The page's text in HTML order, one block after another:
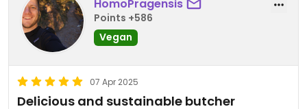
HomoPragensis
Points +586
Vegan
07 Apr 2025
Delicious and sustainable butcher